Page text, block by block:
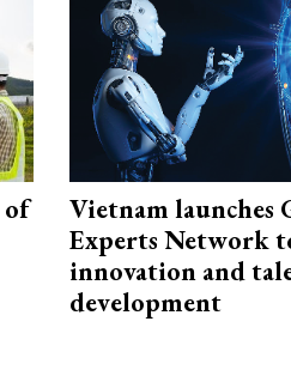
of
Vietnam launches
Experts Network
innovation and
development